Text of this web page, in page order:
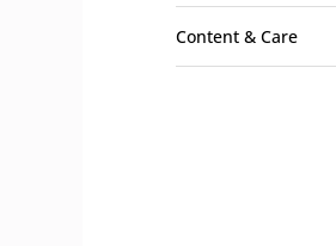
Content & Care